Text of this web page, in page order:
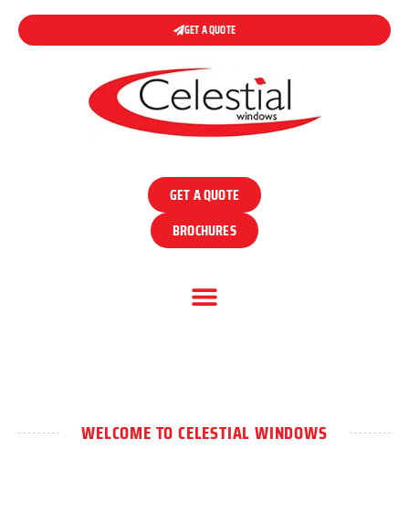
GET A QUOTE
GET A QUOTE
BROCHURES
WELCOME TO CELESTIAL WINDOWS